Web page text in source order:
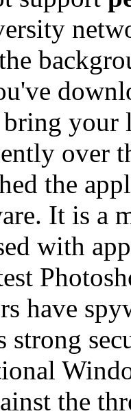
your
over
the
It is a
with
have
strong
the